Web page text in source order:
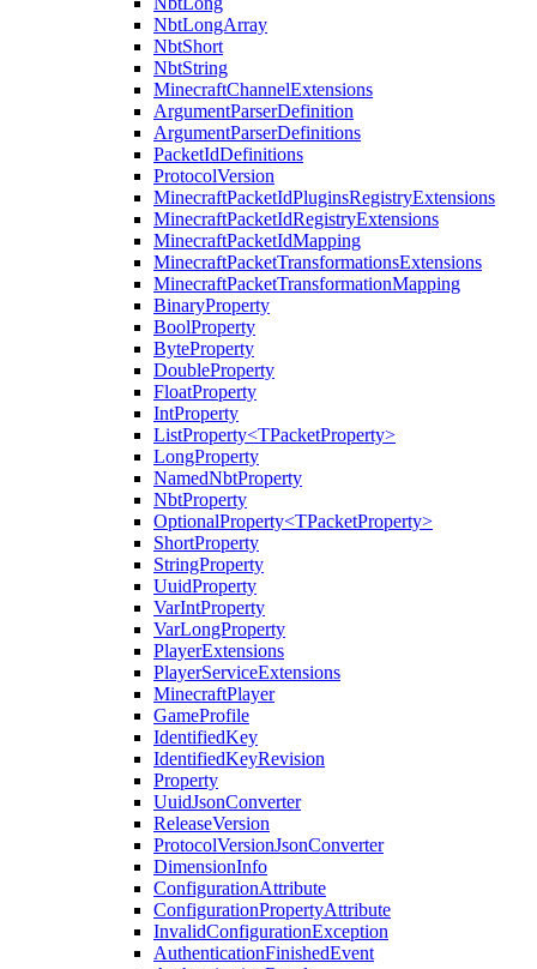
NbtLongArray
NbtShort
NbtString
MinecraftChannelExtensions
ArgumentParserDefinition
ArgumentParserDefinitions
PacketIdDefinitions
ProtocolVersion
MinecraftPacketIdPluginsRegistryExtensions
MinecraftPacketIdRegistryExtensions
MinecraftPacketIdMapping
MinecraftPacketTransformationsExtensions
MinecraftPacketTransformationMapping
BinaryProperty
BoolProperty
ByteProperty
DoubleProperty
FloatProperty
IntProperty
ListProperty<TPacketProperty>
LongProperty
NamedNbtProperty
NbtProperty
OptionalProperty<TPacketProperty>
ShortProperty
StringProperty
UuidProperty
VarIntProperty
VarLongProperty
PlayerExtensions
PlayerServiceExtensions
MinecraftPlayer
GameProfile
IdentifiedKey
IdentifiedKeyRevision
Property
UuidJsonConverter
ReleaseVersion
ProtocolVersionJsonConverter
DimensionInfo
ConfigurationAttribute
ConfigurationPropertyAttribute
InvalidConfigurationException
AuthenticationFinishedEvent